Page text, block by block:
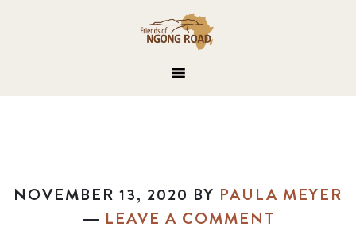
NOVEMBER 13, 2020 BY PAULA MEYER
LEAVE A COMMENT